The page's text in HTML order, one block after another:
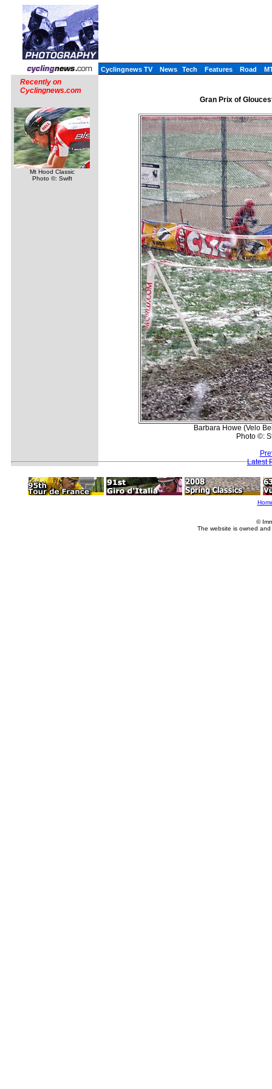
Cyclingnews TV News Tech Features Road
Recently on
Cyclingnews.com
Mt Hood Classic
Photo ©: Swift
Gran Prix of
Barbara Howe (Velo
Photo ©:
Latest
©
The website is owned